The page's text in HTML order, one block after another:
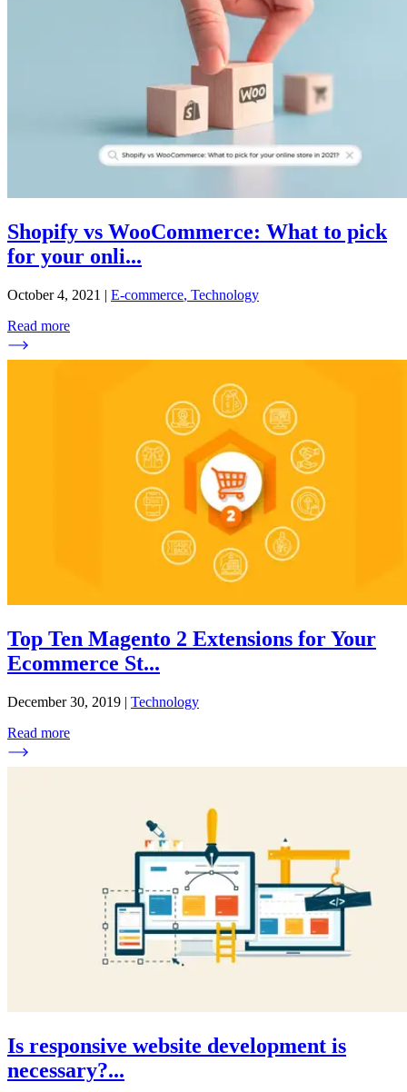
Shopify vs WooCommerce: What to pick
for your onli...
October 4, 2021 | E-commerce, Technology
Read more
Top Ten Magento 2 Extensions for Your
Ecommerce St...
December 30, 2019 | Technology
Read more
Is responsive website development is
necessary?...